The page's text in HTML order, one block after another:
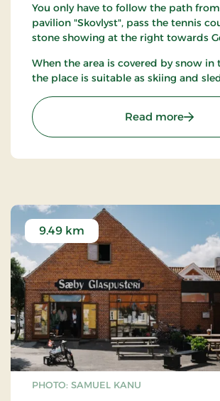
You only have to follow the path
pavilion "Skovlyst", pass the tennis
stone showing at the right towards
When the area is covered by snow
the place is suitable as skiing and
Read more:
PHOTO: SAMUEL KANU
9.49 km